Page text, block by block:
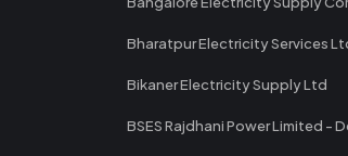
Bharatpur Electricity Services
Bikaner Electricity Supply Ltd
BSES Rajdhani Power Limited -